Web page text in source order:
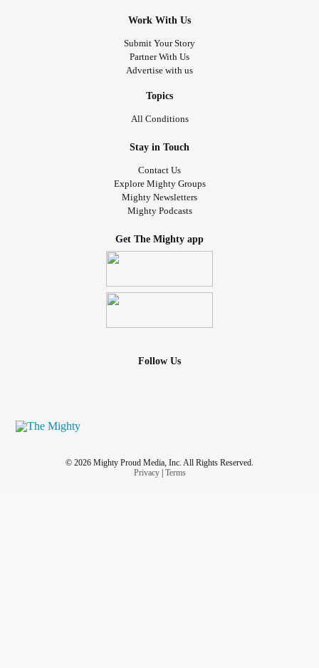
Work With Us
Submit Your Story
Partner With Us
Advertise with us
Topics
All Conditions
Stay in Touch
Contact Us
Explore Mighty Groups
Mighty Newsletters
Mighty Podcasts
Get The Mighty app
Follow Us
© 2026 Mighty Proud Media, Inc. All Rights Reserved.
Privacy| Terms